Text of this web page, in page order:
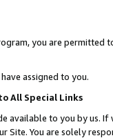
you are permitted
assigned to you.
All Special Links
available to you by us.
Site. You are solely